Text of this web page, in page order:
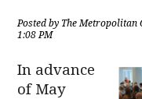
Posted by The Metropolitan
1:08 PM
In advance
of May